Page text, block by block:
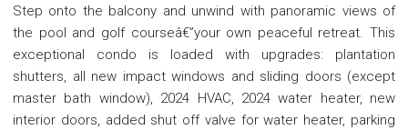
Step onto the balcony and unwind with panoramic views of
the pool and golf courseâ€”your own peaceful retreat. This
exceptional condo is loaded with upgrades: plantation
shutters, all new impact windows and sliding doors (except
master bath window), 2024 HVAC, 2024 water heater, new
interior doors, added shut off valve for water heater, parking